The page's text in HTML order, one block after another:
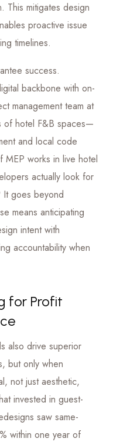
This mitigates design
proactive issue
timelines.
success.
backbone with on-
management team at
of hotel F&B spaces—
and local code
works in live hotel
actually look for
It goes beyond
means anticipating
intent with
accountability when
for Profit
also drive superior
but only when
not just aesthetic,
invested in guest-
saw same-
within one year of